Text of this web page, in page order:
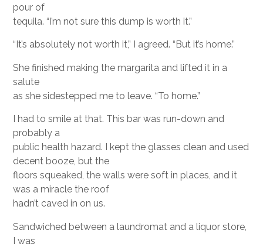
pour of
tequila. “I’m not sure this dump is worth it.”
“It’s absolutely not worth it,” I agreed. “But it’s home.”
She finished making the margarita and lifted it in a
salute
as she sidestepped me to leave. “To home.”
I had to smile at that. This bar was run-down and
probably a
public health hazard. I kept the glasses clean and used
decent booze, but the
floors squeaked, the walls were soft in places, and it
was a miracle the roof
hadn’t caved in on us.
Sandwiched between a laundromat and a liquor store,
I was